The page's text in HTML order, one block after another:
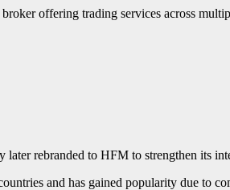
offering trading services across
rebranded to HFM to strengthen its
and has gained popularity due to